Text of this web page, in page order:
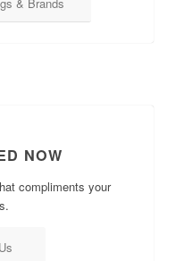
NOW
compliments your